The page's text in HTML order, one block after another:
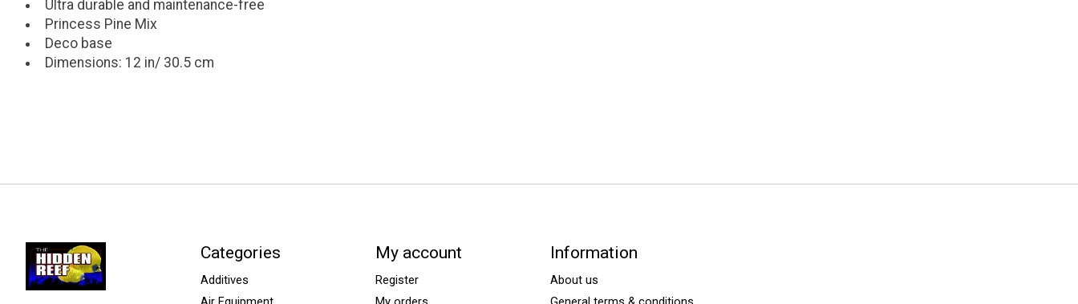
Ultra durable and maintenance-free
Princess Pine Mix
Deco base
Dimensions: 12 in/ 30.5 cm
Categories
Additives
My account
Register
Information
About us